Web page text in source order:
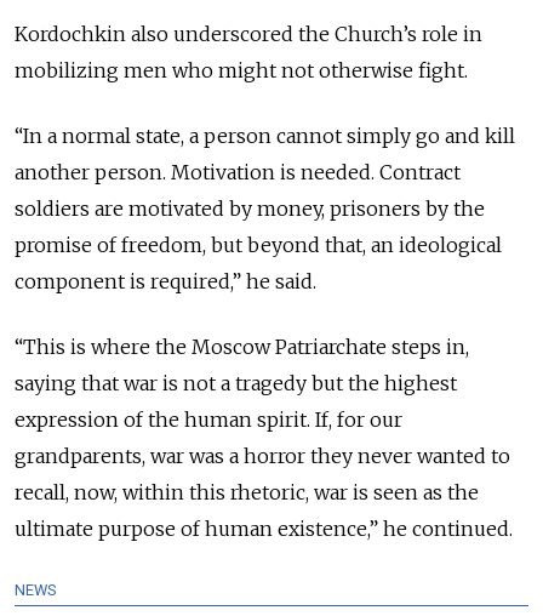
Kordochkin also underscored the Church’s role in
mobilizing men who might not otherwise fight.
“In a normal state, a person cannot simply go and kill
another person. Motivation is needed. Contract
soldiers are motivated by money, prisoners by the
promise of freedom, but beyond that, an ideological
component is required,” he said.
“This is where the Moscow Patriarchate steps in,
saying that war is not a tragedy but the highest
expression of the human spirit. If, for our
grandparents, war was a horror they never wanted to
recall, now, within this rhetoric, war is seen as the
ultimate purpose of human existence,” he continued.
NEWS